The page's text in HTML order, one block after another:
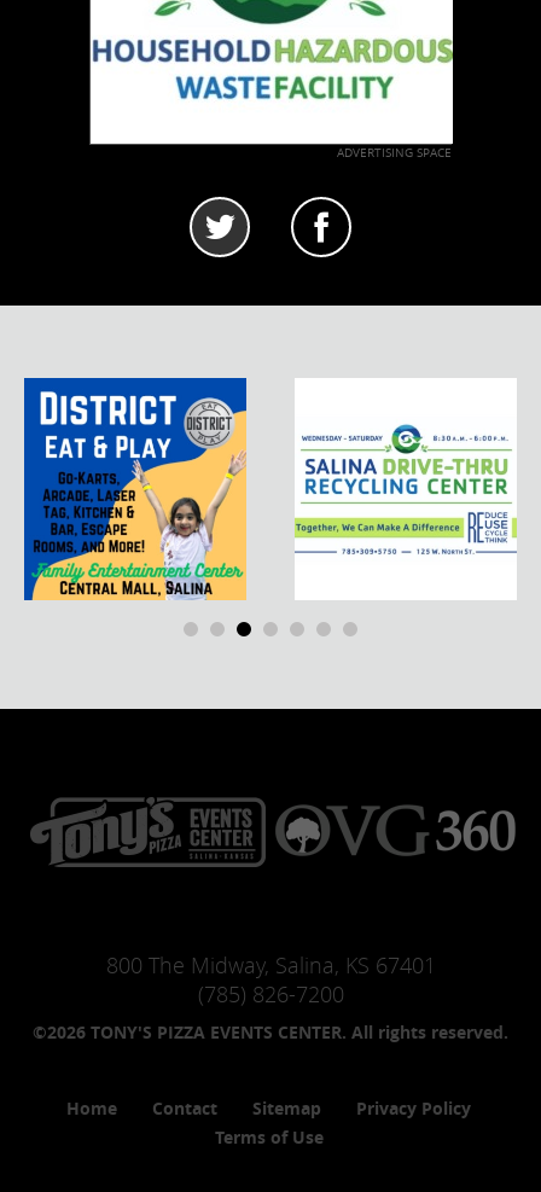
ADVERTISING SPACE
800 The Midway, Salina, KS 67401
(785) 826-7200
©2026 TONY'S PIZZA EVENTS CENTER. All rights reserved.
Home Contact Sitemap
Privacy Policy
Terms of Use